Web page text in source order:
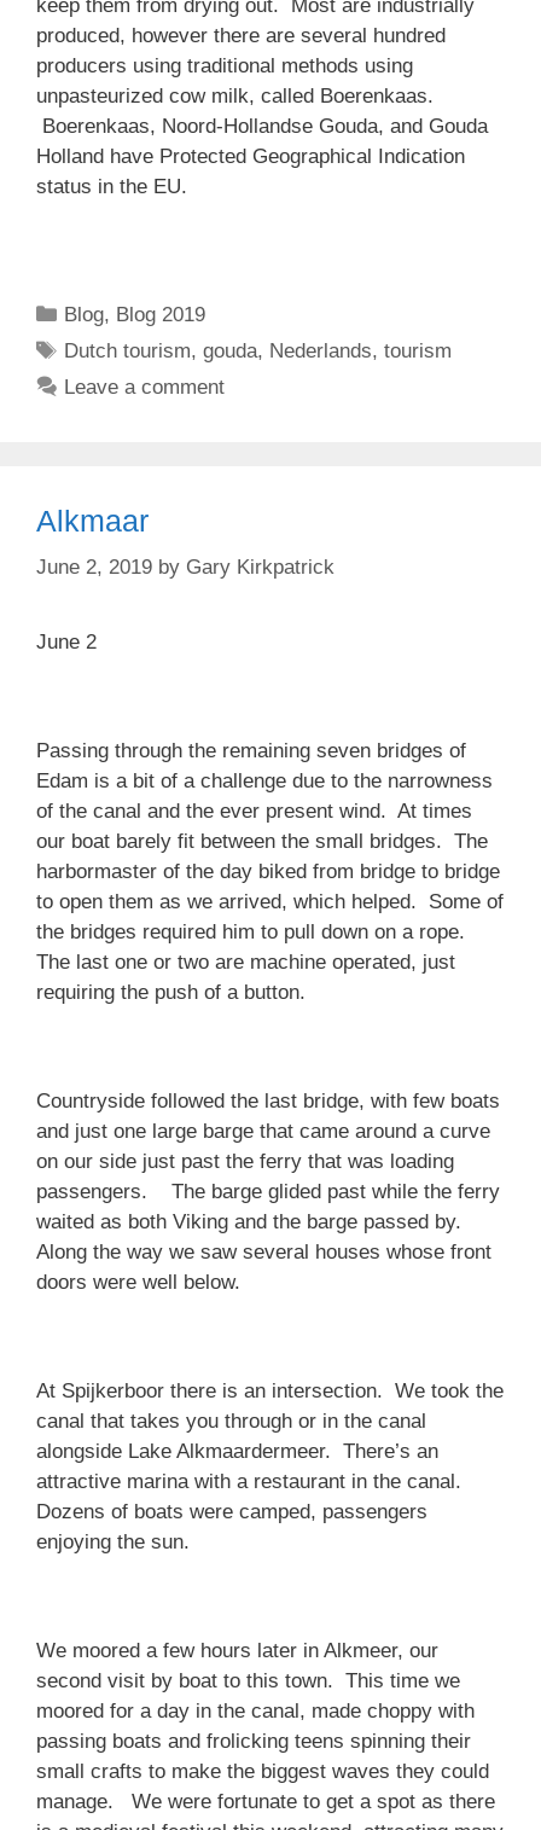
keep them from drying out. Most are industrially
produced, however there are several hundred
producers using traditional methods using
unpasteurized cow milk, called Boerenkaas.
Boerenkaas, Noord-Hollandse Gouda, and Gouda
Holland have Protected Geographical Indication
status in the EU.
Categories
Blog, Blog 2019
Tags
Dutch tourism,gouda, Nederlands,tourism
Leave a comment
Alkmaar
June 2, 2019 by Gary Kirkpatrick
June 2
Passing through the remaining seven bridges of
Edam is a bit of a challenge due to the narrowness
of the canal and the ever present wind. At times
our boat barely fit between the small bridges. The
harbormaster of the day biked from bridge to bridge
to open them as we arrived, which helped. Some of
the bridges required him to pull down on a rope.
The last one or two are machine operated, just
requiring the push of a button.
Countryside followed the last bridge, with few boats
and just one large barge that came around a curve
on our side just past the ferry that was loading
passengers. The barge glided past while the ferry
waited as both Viking and the barge passed by.
Along the way we saw several houses whose front
doors were well below.
At Spijkerboor there is an intersection. We took the
canal that takes you through or in the canal
alongside Lake Alkmaardermeer. There’s an
attractive marina with a restaurant in the canal.
Dozens of boats were camped, passengers
enjoying the sun.
We moored a few hours later in Alkmeer, our
second visit by boat to this town. This time we
moored for a day in the canal, made choppy with
passing boats and frolicking teens spinning their
small crafts to make the biggest waves they could
manage. We were fortunate to get a spot as there